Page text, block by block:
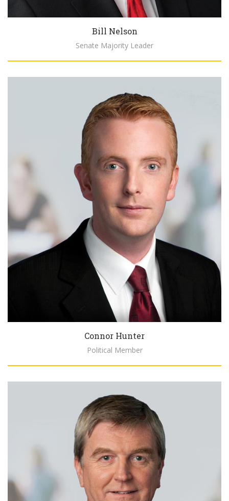
Bill Nelson
Senate Majority Leader
Biography
Connor Hunter
Political Member
Biography